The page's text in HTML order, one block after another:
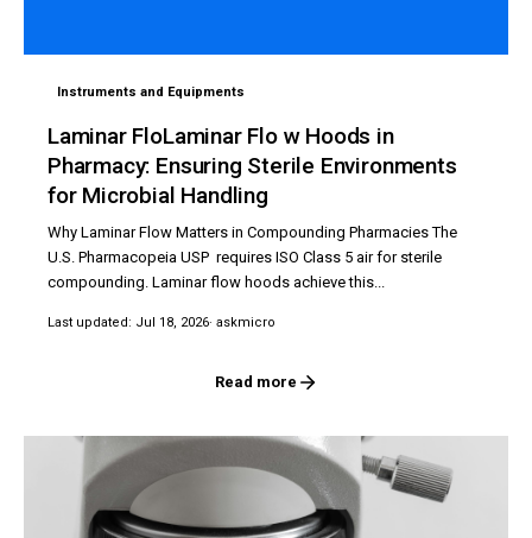
Instruments and Equipments
Laminar FloLaminar Flo w Hoods in
Pharmacy: Ensuring Sterile Environments
for Microbial Handling
Why Laminar Flow Matters in Compounding Pharmacies The
U.S. Pharmacopeia USP requires ISO Class 5 air for sterile
compounding. Laminar flow hoods achieve this...
Last updated: Jul 18, 2026· askmicro
Read more